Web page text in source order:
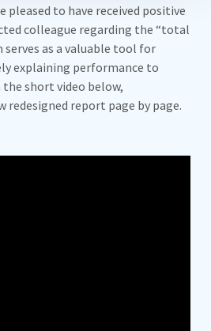
pleased to have received positive
colleague regarding the “total
serves as a valuable tool for
explaining performance to
short video below,
report page by page.